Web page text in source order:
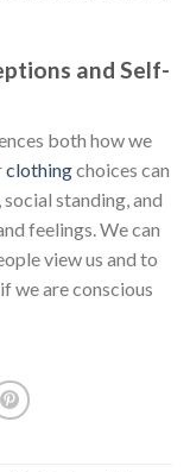
and Self-
both how we
clothingchoices can
standing, and
feelings. We can
view us and to
we are conscious